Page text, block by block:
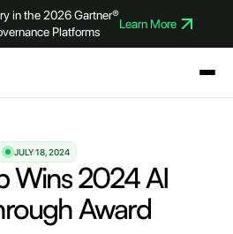
in the 2026 Gartner®
Platforms
Learn More
JULY 18, 2024
Wins 2024 AI
Award